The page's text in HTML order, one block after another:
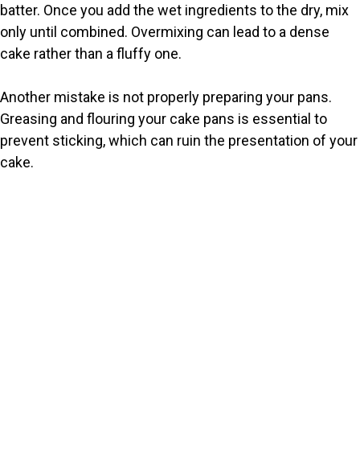
batter. Once you add the wet ingredients to the dry, mix
only until combined. Overmixing can lead to a dense
cake rather than a fluffy one.
Another mistake is not properly preparing your pans.
Greasing and flouring your cake pans is essential to
prevent sticking, which can ruin the presentation of your
cake.